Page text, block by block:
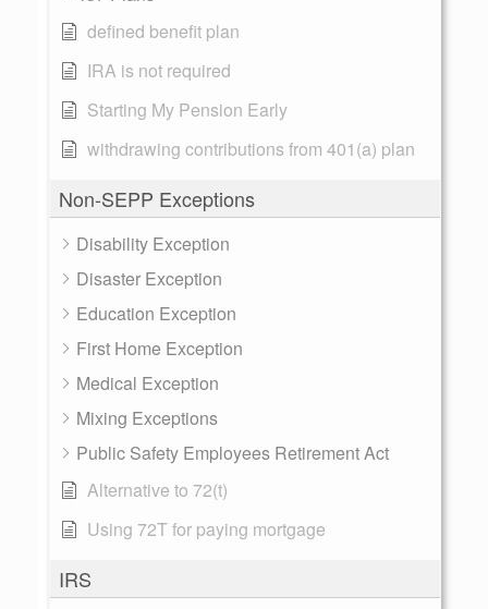
defined benefit plan
IRA is not required
Starting My Pension Early
withdrawing contributions from 401(a) plan
Non-SEPP Exceptions
Disability Exception
Disaster Exception
Education Exception
First Home Exception
Medical Exception
Mixing Exceptions
Public Safety Employees Retirement Act
Alternative to 72(t)
Using 72T for paying mortgage
IRS